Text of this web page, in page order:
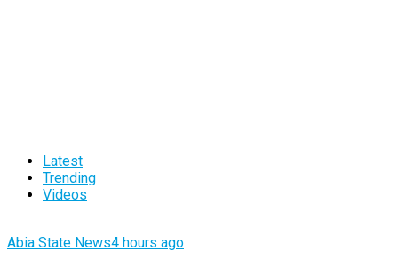
Latest
Trending
Videos
Abia State News4 hours ago